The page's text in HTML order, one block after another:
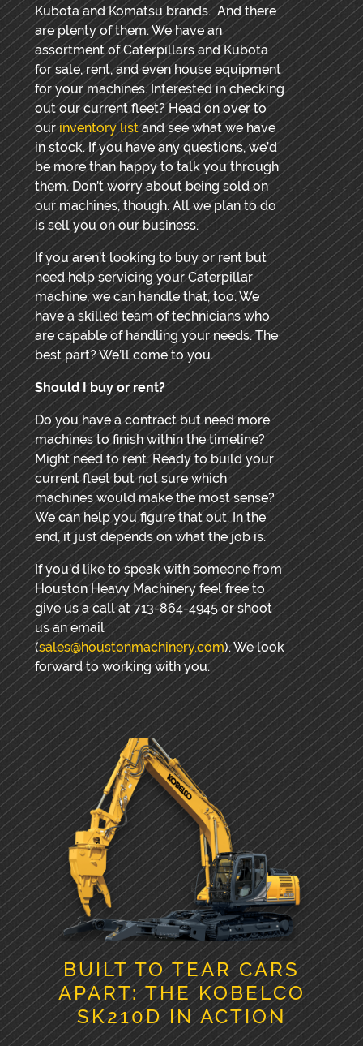
Kubota and Komatsu brands. And there
are plenty of them. We have an
assortment of Caterpillars and Kubota
for sale, rent, and even house equipment
for your machines. Interested in checking
out our current fleet? Head on over to
ourinventory listand see what we have
in stock. If you have any questions, we’d
be more than happy to talk you through
them. Don’t worry about being sold on
our machines, though. All we plan to do
is sell you on our business.
If you aren’t looking to buy or rent but
need help servicing your Caterpillar
machine, we can handle that, too. We
have a skilled team of technicians who
are capable of handling your needs. The
best part? We’ll come to you.
Should I buy or rent?
Do you have a contract but need more
machines to finish within the timeline?
Might need to rent. Ready to build your
current fleet but not sure which
machines would make the most sense?
We can help you figure that out. In the
end, it just depends on what the job is.
If you’d like to speak with someone from
Houston Heavy Machinery feel free to
give us a call at 713-864-4945 or shoot
us an email
(sales@houstonmachinery.com). We look
forward to working with you.
BUILT TO TEAR CARS
APART: THE KOBELCO
SK210D IN ACTION